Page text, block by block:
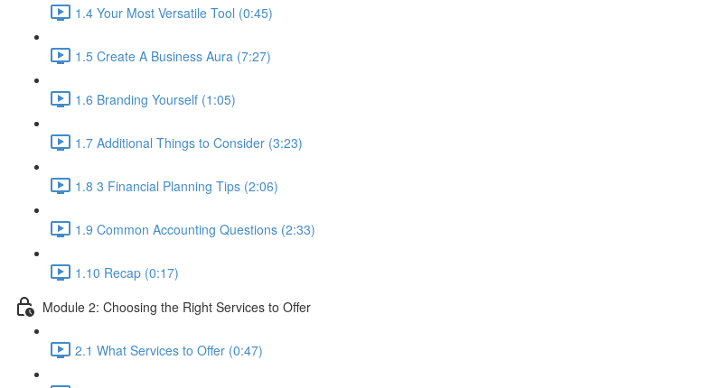
1.4 Your Most Versatile Tool (0:45)
1.5 Create A Business Aura (7:27)
1.6 Branding Yourself (1:05)
1.7 Additional Things to Consider (3:23)
1.8 3 Financial Planning Tips (2:06)
1.9 Common Accounting Questions (2:33)
1.10 Recap (0:17)
Module 2: Choosing the Right Services to Offer
2.1 What Services to Offer (0:47)